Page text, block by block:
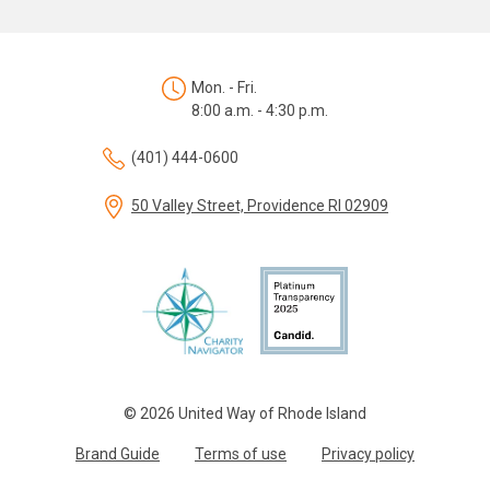
© 2026 United Way of Rhode Island
Brand Guide Terms of use Privacy policy
Mon. - Fri.
8:00 a.m. - 4:30 p.m.
(401) 444-0600
50 Valley Street, Providence RI 02909